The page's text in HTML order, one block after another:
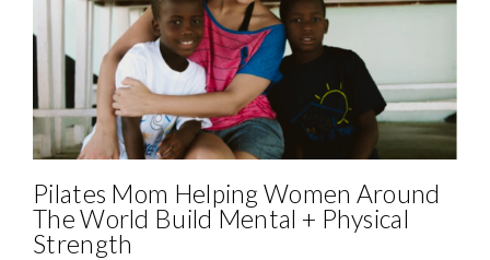
Pilates Mom Helping Women Around
The World Build Mental + Physical
Strength